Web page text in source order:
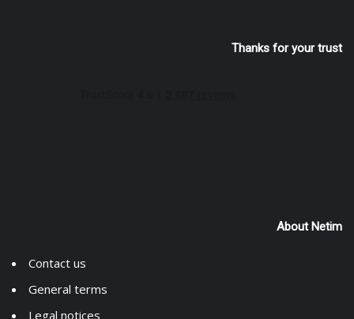
Thanks for your trust
About Netim
Contact us
General terms
Legal notices